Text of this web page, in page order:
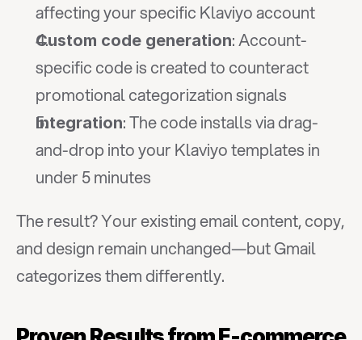
affecting your specific Klaviyo account
Custom code generation: Account-
specific code is created to counteract
promotional categorization signals
Integration: The code installs via drag-
and-drop into your Klaviyo templates in
under 5 minutes
The result? Your existing email content, copy,
and design remain unchanged—but Gmail
categorizes them differently.